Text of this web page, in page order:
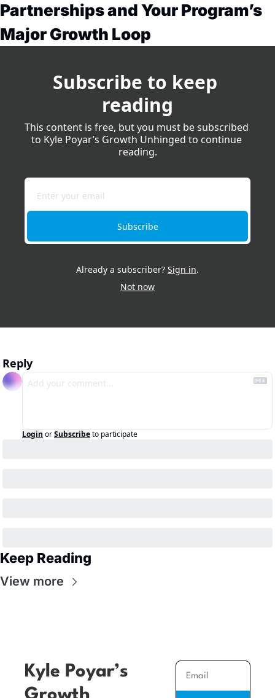
Partnerships and Your Program’s
Major Growth Loop
Subscribe to keep
reading
This content is free, but you must be subscribed
to Kyle Poyar’s Growth Unhinged to continue
reading.
Subscribe
Already a subscriber? Sign in.
Not now
Reply
Login orSubscribeto participate
Keep Reading
View more
Kyle Poyar’s